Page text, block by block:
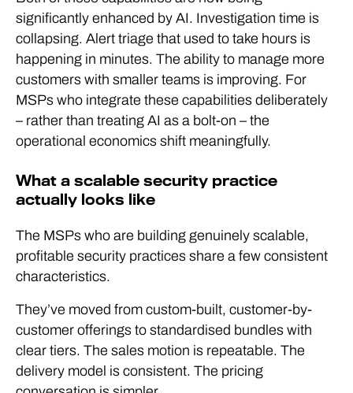
significantly enhanced by AI. Investigation time is
collapsing. Alert triage that used to take hours is
happening in minutes. The ability to manage more
customers with smaller teams is improving. For
MSPs who integrate these capabilities deliberately
– rather than treating AI as a bolt-on – the
operational economics shift meaningfully.
What a scalable security practice
actually looks like
The MSPs who are building genuinely scalable,
profitable security practices share a few consistent
characteristics.
They’ve moved from custom-built, customer-by-
customer offerings to standardised bundles with
clear tiers. The sales motion is repeatable. The
delivery model is consistent. The pricing